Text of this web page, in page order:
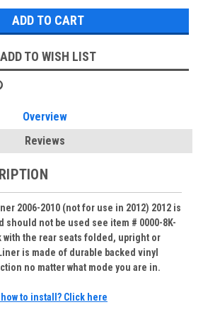
ADD TO WISH LIST
Overview
Reviews
2006-2010 (not for use in 2012) 2012 is
not be used see item # 0000-8K-
with the rear seats folded, upright or
is made of durable backed vinyl
no matter what mode you are in.
to install? Click here